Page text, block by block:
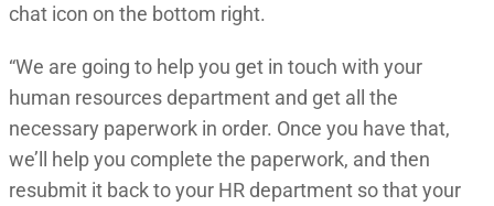
chat icon on the bottom right.
“We are going to help you get in touch with your
human resources department and get all the
necessary paperwork in order. Once you have that,
we’ll help you complete the paperwork, and then
resubmit it back to your HR department so that your